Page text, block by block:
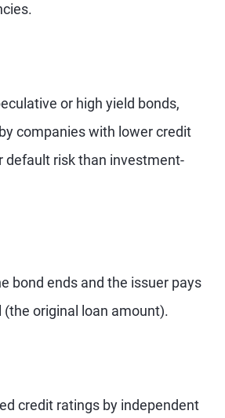
or high yield bonds,
companies with lower credit
default risk than investment-
bond ends and the issuer pays
(the original loan amount).
credit ratings by independent